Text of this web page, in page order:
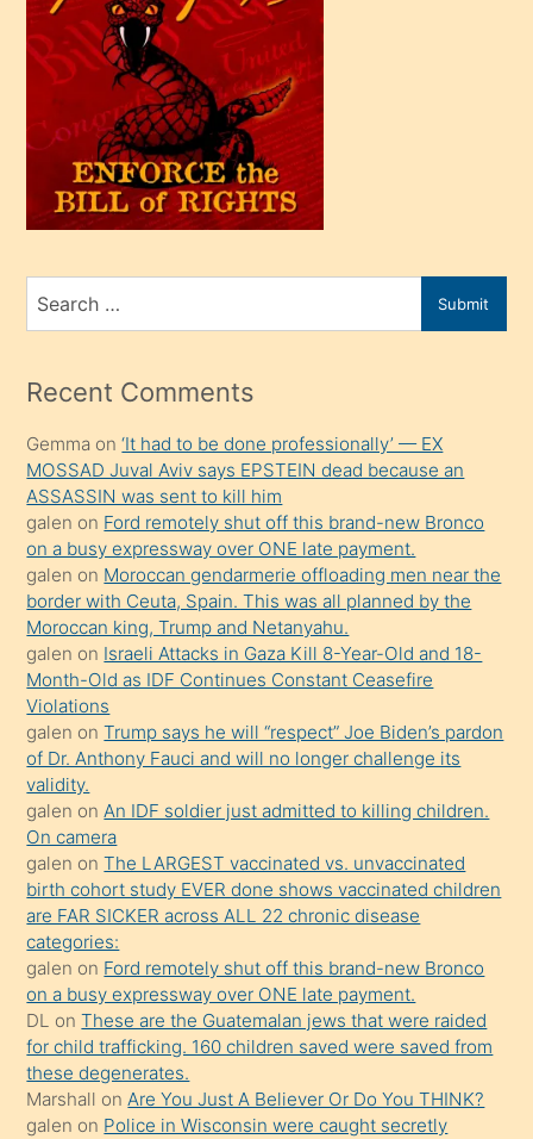
bir
oğlu
olunca
kendi
üvey
oğlunu
sahiplenir
porno
mesafeye
onunla
ilgilenmek
ister
Uzun
bir
süredir
porno
sevgilisi
olmadığını
öğrenen
mature
daha
önce
seks
yaptığı
kızların
sikiş
kendisini
terk
ettiğini
söylemesi
Search
for
Submit
Recent Comments
Gemma on‘It had to be done professionally’ — EX
MOSSAD Juval Aviv says EPSTEIN dead because an
ASSASSIN was sent to kill him
galen on Ford remotely shut off this brand-new Bronco
on a busy expressway over ONE late payment.
galen on Moroccan gendarmerie offloading men near the
border with Ceuta, Spain. This was all planned by the
Moroccan king, Trump and Netanyahu.
galen on Israeli Attacks in Gaza Kill 8-Year-Old and 18-
Month-Old as IDF Continues Constant Ceasefire
Violations
galen onTrump says he will “respect” Joe Biden’s pardon
of Dr. Anthony Fauci and will no longer challenge its
validity.
galen onAn IDF soldier just admitted to killing children.
On camera
galen onThe LARGEST vaccinated vs. unvaccinated
birth cohort study EVER done shows vaccinated children
are FAR SICKER across ALL 22 chronic disease
categories:
galen on Ford remotely shut off this brand-new Bronco
on a busy expressway over ONE late payment.
DL onThese are the Guatemalan jews that were raided
for child trafficking. 160 children saved were saved from
these degenerates.
Marshall onAre You Just A Believer Or Do You THINK?
galen on Police in Wisconsin were caught secretly